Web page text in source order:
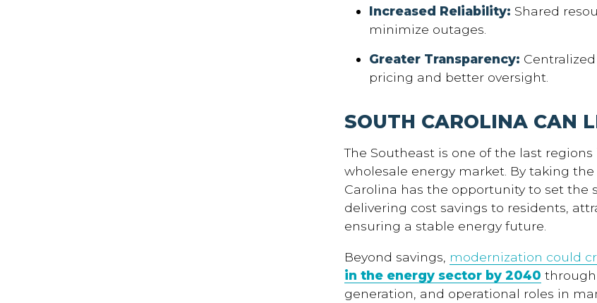
Increased Reliability: Shared
minimize outages.
Greater Transparency:
pricing and better oversight.
SOUTH CAROLINA CAN
The Southeast is one of the last
wholesale energy market. By taking
Carolina has the opportunity to set
delivering cost savings to residents,
ensuring a stable energy future.
Beyond savings, modernization could
in the energy sector by 2040
generation, and operational roles in